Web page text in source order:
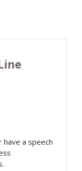
have a speech